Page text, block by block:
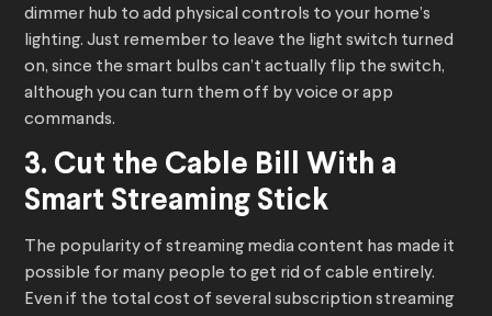
dimmer hub to add physical controls to your home’s
lighting. Just remember to leave the light switch turned
on, since the smart bulbs can’t actually flip the switch,
although you can turn them off by voice or app
commands.
3. Cut the Cable Bill With a
Smart Streaming Stick
The popularity of streaming media content has made it
possible for many people to get rid of cable entirely.
Even if the total cost of several subscription streaming